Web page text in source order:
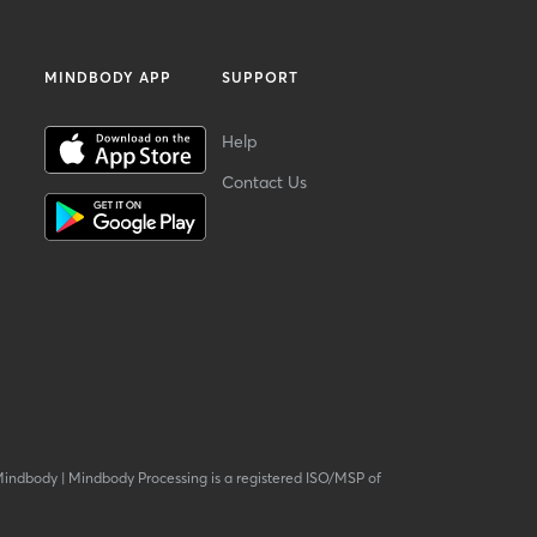
MINDBODY APP SUPPORT
Help
Contact Us
| Mindbody Processing is a registered ISO/MSP of